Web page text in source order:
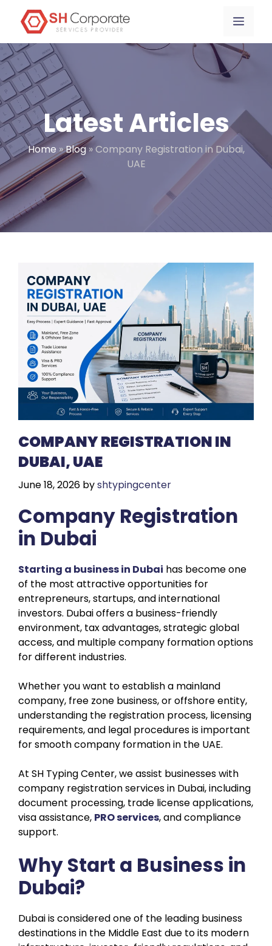
content
content
Menu
Latest Articles
Home »Blog»Company Registration in Dubai,
UAE
COMPANY REGISTRATION IN
DUBAI, UAE
June 18, 2026 byshtypingcenter
Company Registration
in Dubai
Starting a business in Dubai has become one
of the most attractive opportunities for
entrepreneurs, startups, and international
investors. Dubai offers a business-friendly
environment, tax advantages, strategic global
access, and multiple company formation options
for different industries.
Whether you want to establish a mainland
company, free zone business, or offshore entity,
understanding the registration process, licensing
requirements, and legal procedures is important
for smooth company formation in the UAE.
At SH Typing Center, we assist businesses with
company registration services in Dubai, including
document processing, trade license applications,
visa assistance, PRO services, and compliance
support.
Why Start a Business in
Dubai?
Dubai is considered one of the leading business
destinations in the Middle East due to its modern